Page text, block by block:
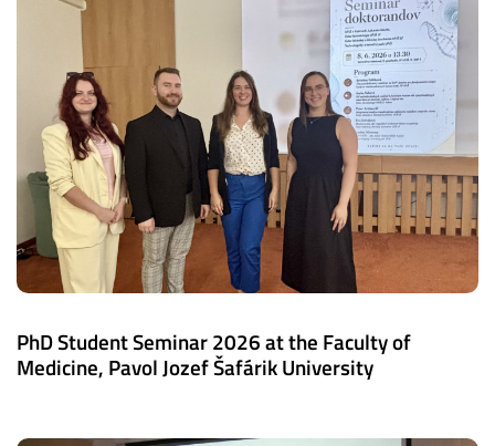
PhD Student Seminar 2026 at the Faculty of
Medicine, Pavol Jozef Šafárik University